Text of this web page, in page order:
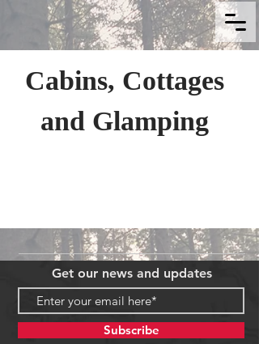
Cabins, Cottages
and Glamping
Get our news and updates
Subscribe